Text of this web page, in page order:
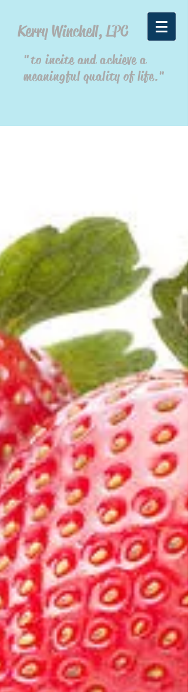
Kerry Winchell, LPC
"to incite and achieve a
meaningful quality of life."
Featured Posts